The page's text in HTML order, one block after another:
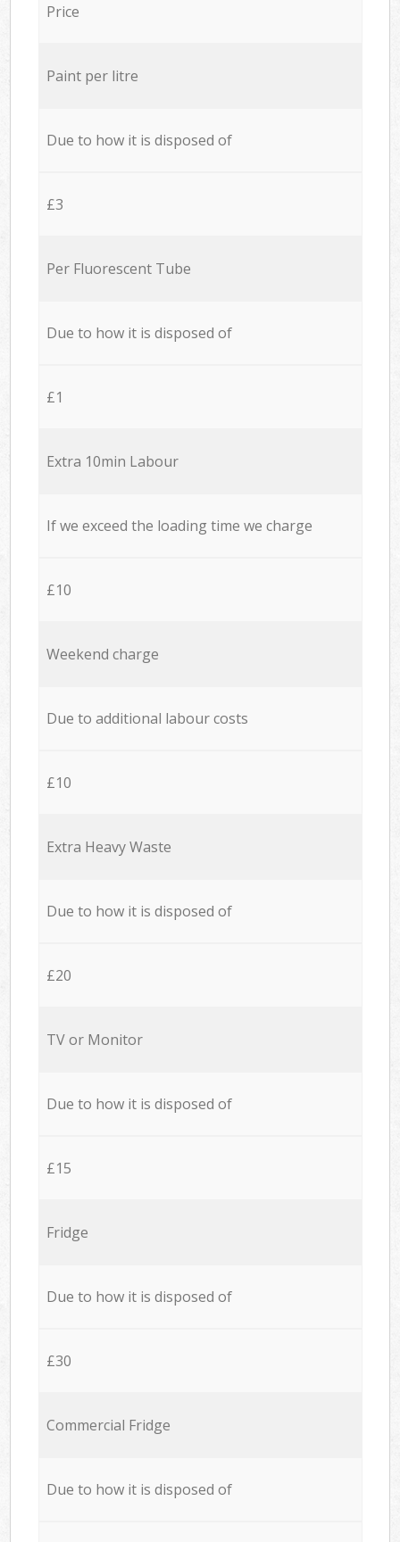
Price
Paint per litre
Due to how it is disposed of
£3
Per Fluorescent Tube
Due to how it is disposed of
£1
Extra 10min Labour
If we exceed the loading time we charge
£10
Weekend charge
Due to additional labour costs
£10
Extra Heavy Waste
Due to how it is disposed of
£20
TV or Monitor
Due to how it is disposed of
£15
Fridge
Due to how it is disposed of
£30
Commercial Fridge
Due to how it is disposed of